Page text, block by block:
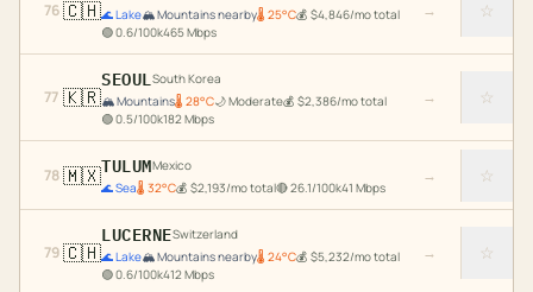
76🇨🇭🌊Lake🏔️Mountains nearby🌡 25°C💰 $4,846/mo total
🟢0.6/100k465Mbps
→ ☆
77 🇰🇷
SEOULSouth Korea
🏔️Mountains🌡 28°C🌙Moderate💰 $2,386/mo total
🟢0.5/100k182 Mbps
→ ☆
78🇲🇽TULUMMexico
🌊Sea🌡 32°C💰 $2,193/mo total🔴26.1/100k41 Mbps
→ ☆
79🇨🇭
LUCERNESwitzerland
🌊Lake🏔️Mountains nearby🌡 24°C💰 $5,232/mo total
🟢0.6/100k412 Mbps
→ ☆